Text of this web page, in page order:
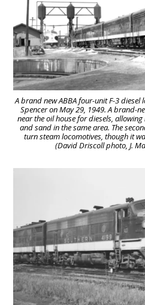
A brand new ABBA four-unit F-3
Spencer on May 29, 1949. A brand-
near the oil house for diesels,
and sand in the same area. The
turn steam locomotives, though it
(David Driscoll photo, J.